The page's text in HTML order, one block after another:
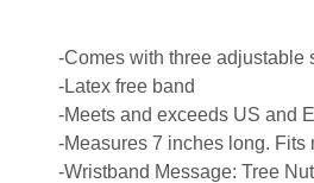
-Comes with three adjustable
-Latex free band
-Meets and exceeds US and
-Measures 7 inches long. Fits
-Wristband Message: Tree